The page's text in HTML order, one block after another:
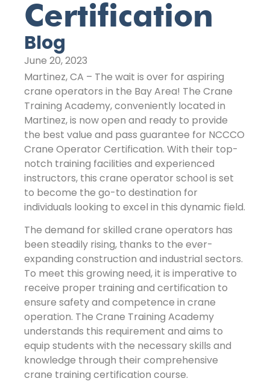
Certification
Blog
June 20, 2023
Martinez, CA – The wait is over for aspiring
crane operators in the Bay Area! The Crane
Training Academy, conveniently located in
Martinez, is now open and ready to provide
the best value and pass guarantee for NCCCO
Crane Operator Certification. With their top-
notch training facilities and experienced
instructors, this crane operator school is set
to become the go-to destination for
individuals looking to excel in this dynamic field.
The demand for skilled crane operators has
been steadily rising, thanks to the ever-
expanding construction and industrial sectors.
To meet this growing need, it is imperative to
receive proper training and certification to
ensure safety and competence in crane
operation. The Crane Training Academy
understands this requirement and aims to
equip students with the necessary skills and
knowledge through their comprehensive
crane training certification course.